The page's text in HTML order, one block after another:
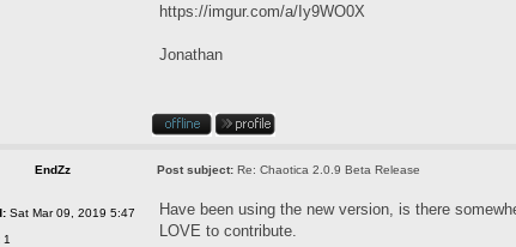
https://imgur.com/a/Iy9WO0X
Jonathan
EndZz Post subject: Re: Chaotica 2.0.9 Beta Release
Sat Mar 09, 2019 5:47
1
Have been using the new version, is there
LOVE to contribute.